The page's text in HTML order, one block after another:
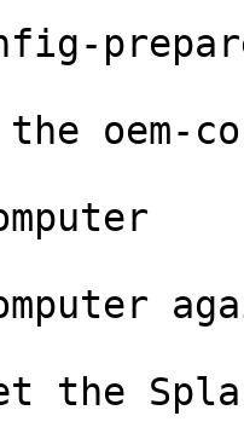
oem-
the